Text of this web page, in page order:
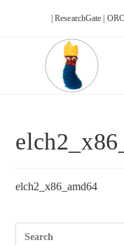
| ResearchGate |
elch2_x86_amd64